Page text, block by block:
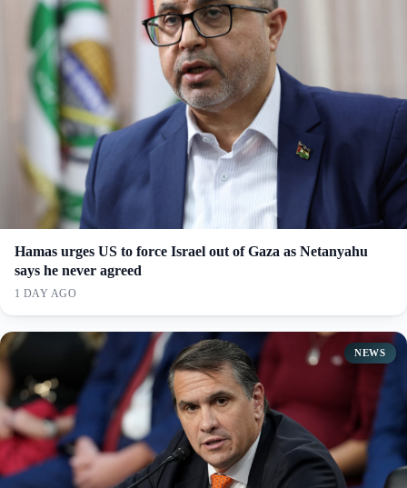
Hamas urges US to force Israel out of Gaza as Netanyahu
says he never agreed
1 DAY AGO
NEWS